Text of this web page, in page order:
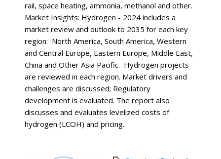
rail, space heating, ammonia, methanol and other.
Market Insights: Hydrogen - 2024 includes a
market review and outlook to 2035 for each key
region: North America, South America, Western
and Central Europe, Eastern Europe, Middle East,
China and Other Asia Pacific. Hydrogen projects
are reviewed in each region. Market drivers and
challenges are discussed; Regulatory
development is evaluated. The report also
discusses and evaluates levelized costs of
hydrogen (LCOH) and pricing.